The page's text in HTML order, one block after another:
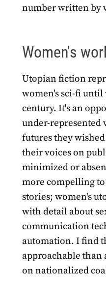
number written by
Women's
Utopian fiction
women's sci-fi
century. It's an
under-represented
futures they
their voices on
minimized or
more compelling
stories; women's
with detail about
communication
automation. I find
approachable than
on nationalized